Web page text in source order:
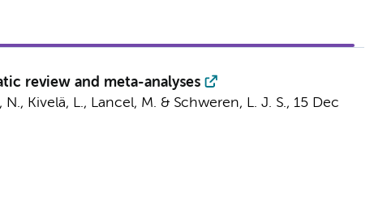
review and meta-analyses
N., Kivelä, L., Lancel, M. & Schweren, L. J. S., 15 Dec